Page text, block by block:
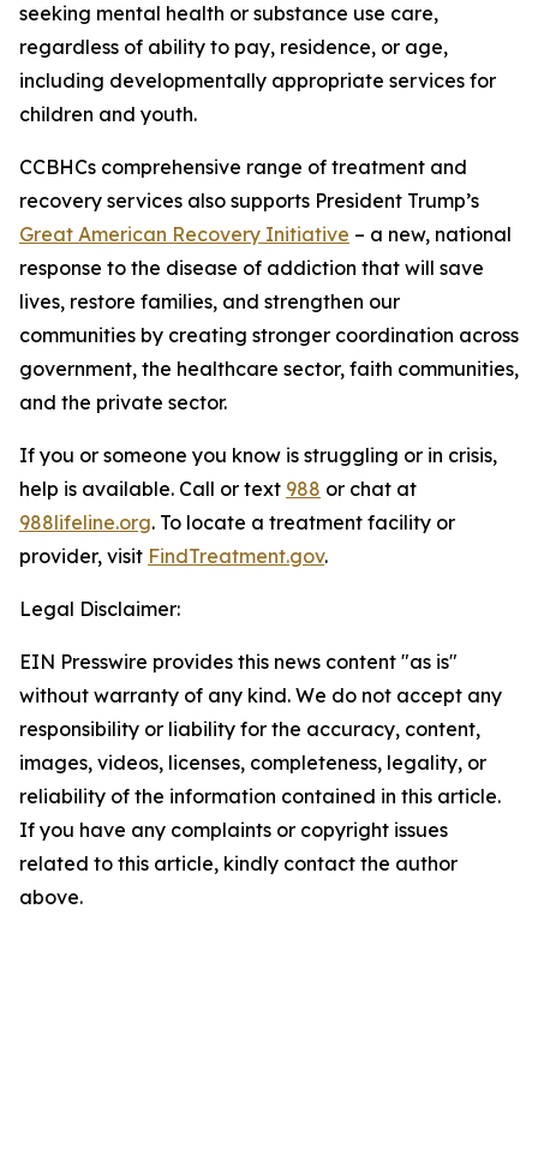
seeking mental health or substance use care,
regardless of ability to pay, residence, or age,
including developmentally appropriate services for
children and youth.
CCBHCs comprehensive range of treatment and
recovery services also supports President Trump’s
Great American Recovery Initiative – a new, national
response to the disease of addiction that will save
lives, restore families, and strengthen our
communities by creating stronger coordination across
government, the healthcare sector, faith communities,
and the private sector.
If you or someone you know is struggling or in crisis,
help is available. Call or text 988 or chat at
988lifeline.org. To locate a treatment facility or
provider, visit FindTreatment.gov.
Legal Disclaimer:
EIN Presswire provides this news content "as is"
without warranty of any kind. We do not accept any
responsibility or liability for the accuracy, content,
images, videos, licenses, completeness, legality, or
reliability of the information contained in this article.
If you have any complaints or copyright issues
related to this article, kindly contact the author
above.